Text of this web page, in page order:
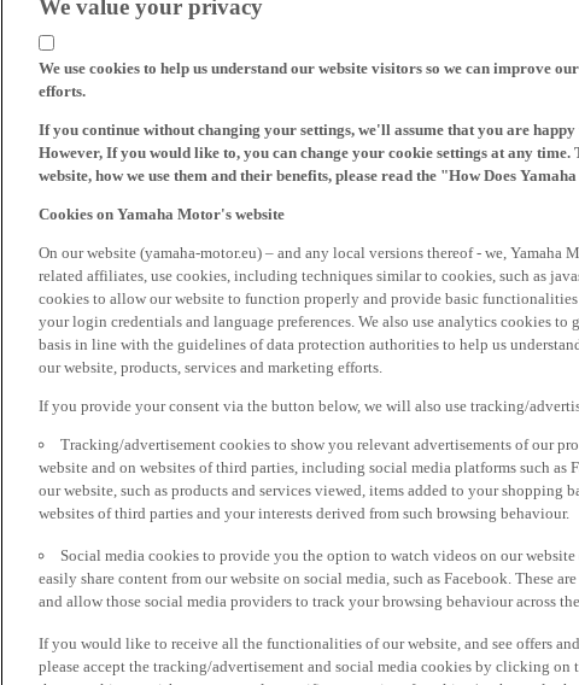
We value your privacy
We use cookies to help us understand our website visitors so we can improve
efforts.
If you continue without changing your settings, we'll assume that you are
However, If you would like to, you can change your cookie settings at any
website, how we use them and their benefits, please read the "How Does
Cookies on Yamaha Motor's website
On our website (yamaha-motor.eu) – and any local versions thereof - we, Yamaha
related affiliates, use cookies, including techniques similar to cookies, such as
cookies to allow our website to function properly and provide basic functionalities
your login credentials and language preferences. We also use analytics cookies
basis in line with the guidelines of data protection authorities to help us
our website, products, services and marketing efforts.
If you provide your consent via the button below, we will also use tracking/
Tracking/advertisement cookies to show you relevant advertisements of our
website and on websites of third parties, including social media platforms such as
our website, such as products and services viewed, items added to your shopping
websites of third parties and your interests derived from such browsing behaviour.
Social media cookies to provide you the option to watch videos on our
easily share content from our website on social media, such as Facebook. These
and allow those social media providers to track your browsing behaviour across
If you would like to receive all the functionalities of our website, and see offers
please accept the tracking/advertisement and social media cookies by clicking